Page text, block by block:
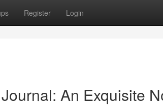
Register Login
An Exquisite